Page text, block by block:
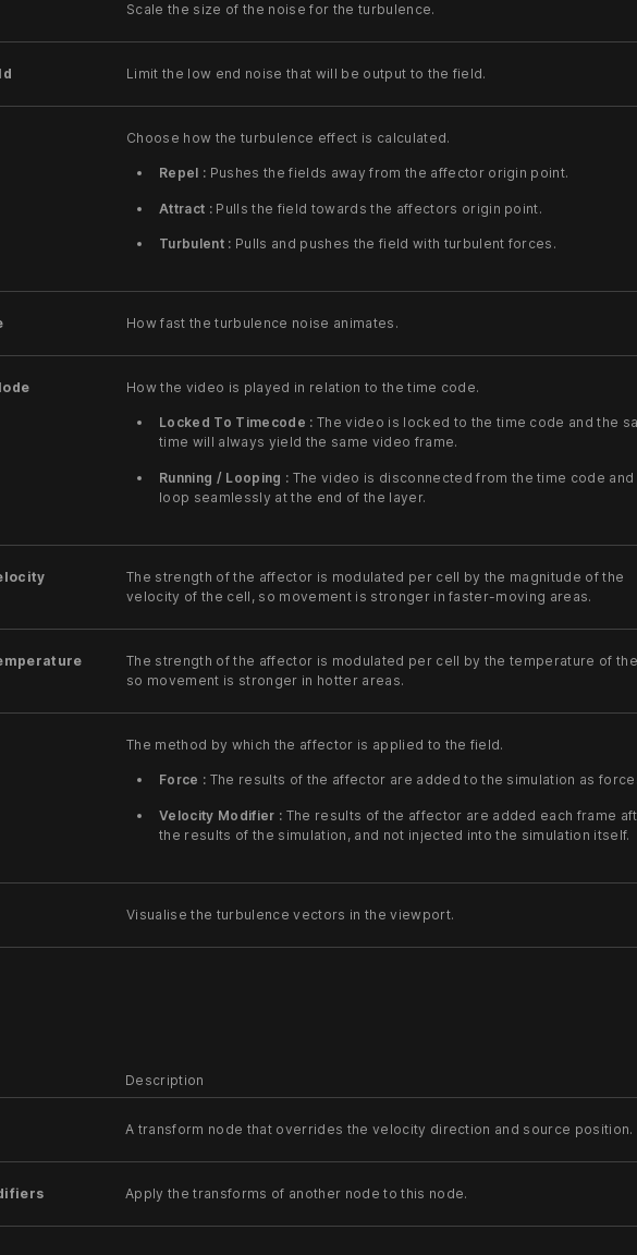
Scale the size of the noise for the turbulence.
Limit the low end noise that will be output to the field.
Choose how the turbulence effect is calculated.
Repel : Pushes the fields away from the affector origin point.
Attract :Pulls the field towards the affectors origin point.
Turbulent : Pulls and pushes the field with turbulent forces.
How fast the turbulence noise animates.
How the video is played in relation to the time code.
Locked To Timecode : The video is locked to the time code and the
time will always yield the same video frame.
Running / Looping : The video is disconnected from the time code and
loop seamlessly at the end of the layer.
The strength of the affector is modulated per cell by the magnitude of the
velocity of the cell, so movement is stronger in faster-moving areas.
The strength of the affector is modulated per cell by the temperature of
so movement is stronger in hotter areas.
The method by which the affector is applied to the field.
Force : The results of the affector are added to the simulation as
Velocity Modifier : The results of the affector are added each frame
the results of the simulation, and not injected into the simulation itself.
Visualise the turbulence vectors in the viewport.
Description
A transform node that overrides the velocity direction and source position.
Apply the transforms of another node to this node.